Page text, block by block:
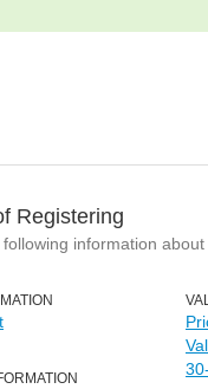
Registering
information